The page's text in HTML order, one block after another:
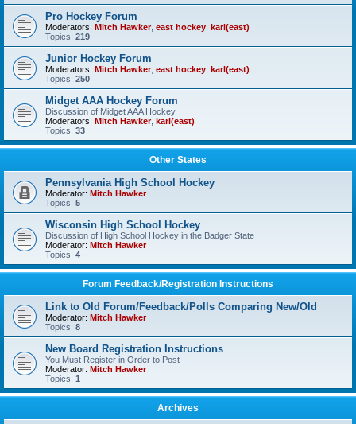
Pro Hockey Forum
Moderators: Mitch Hawker, east hockey karl(east)
Topics: 219
Junior Hockey Forum
Moderators: Mitch Hawker, east hockey karl(east)
Topics: 250
Midget AAA Hockey Forum
Discussion of Midget AAA Hockey
Moderators: Mitch Hawker, karl(east)
Topics: 33
Other States
Pennsylvania High School Hockey
Moderator: Mitch Hawker
Topics: 5
Wisconsin High School Hockey
Discussion of High School Hockey in the Badger State
Moderator: Mitch Hawker
Topics: 4
Forum Feedback/Registration Instructions
Link to Old Forum/Feedback/Polls Comparing New/Old
Moderator: Mitch Hawker
Topics: 8
New Board Registration Instructions
You Must Register in Order to Post
Moderator: Mitch Hawker
Topics: 1
Archives